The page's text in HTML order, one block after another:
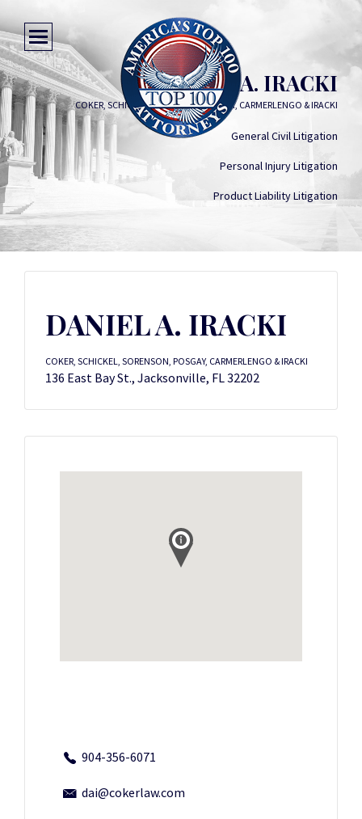
DANIEL A. IRACKI
COKER, SCHICKEL, SORENSON, POSGAY, CARMERLENGO & IRACKI
General Civil Litigation
Personal Injury Litigation
Product Liability Litigation
DANIEL A. IRACKI
COKER, SCHICKEL, SORENSON, POSGAY, CARMERLENGO & IRACKI
136 East Bay St., Jacksonville, FL 32202
904-356-6071
dai@cokerlaw.com